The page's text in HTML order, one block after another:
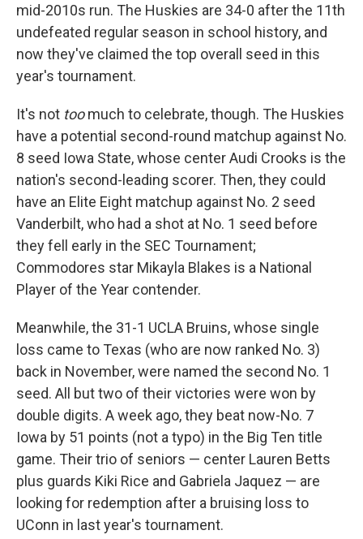
mid-2010s run. The Huskies are 34-0 after the 11th
undefeated regular season in school history, and
now they've claimed the top overall seed in this
year's tournament.
It's not toomuch to celebrate, though. The Huskies
have a potential second-round matchup against No.
8 seed Iowa State, whose center Audi Crooks is the
nation's second-leading scorer. Then, they could
have an Elite Eight matchup against No. 2 seed
Vanderbilt, who had a shot at No. 1 seed before
they fell early in the SEC Tournament;
Commodores star Mikayla Blakes is a National
Player of the Year contender.
Meanwhile, the 31-1 UCLA Bruins, whose single
loss came to Texas (who are now ranked No. 3)
back in November, were named the second No. 1
seed. All but two of their victories were won by
double digits. A week ago, they beat now-No. 7
Iowa by 51 points (not a typo) in the Big Ten title
game. Their trio of seniors — center Lauren Betts
plus guards Kiki Rice and Gabriela Jaquez — are
looking for redemption after a bruising loss to
UConn in last year's tournament.